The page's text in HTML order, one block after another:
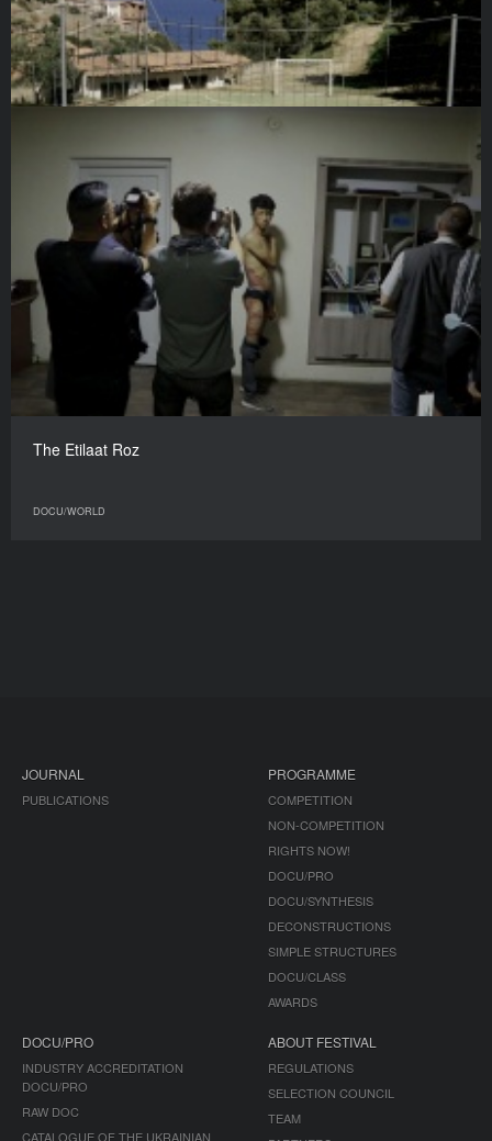
Gorgona
The Etilaat Roz
DOCU/WORLD
JOURNAL
PUBLICATIONS
PROGRAMME
COMPETITION
NON-COMPETITION
RIGHTS NOW!
DOCU/PRO
DOCU/SYNTHESIS
DECONSTRUCTIONS
SIMPLE STRUCTURES
DOCU/CLASS
AWARDS
DOCU/PRO
INDUSTRY ACCREDITATION
DOCU/PRO
RAW DOC
CATALOGUE OF THE UKRAINIAN
ABOUT FESTIVAL
REGULATIONS
SELECTION COUNCIL
TEAM